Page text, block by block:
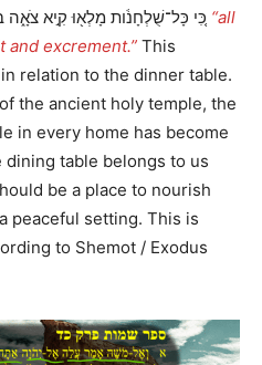
“all
and excrement.” This
relation to the dinner table.
the ancient holy temple, the
in every home has become
dining table belongs to us
be a place to nourish
peaceful setting. This is
to Shemot / Exodus